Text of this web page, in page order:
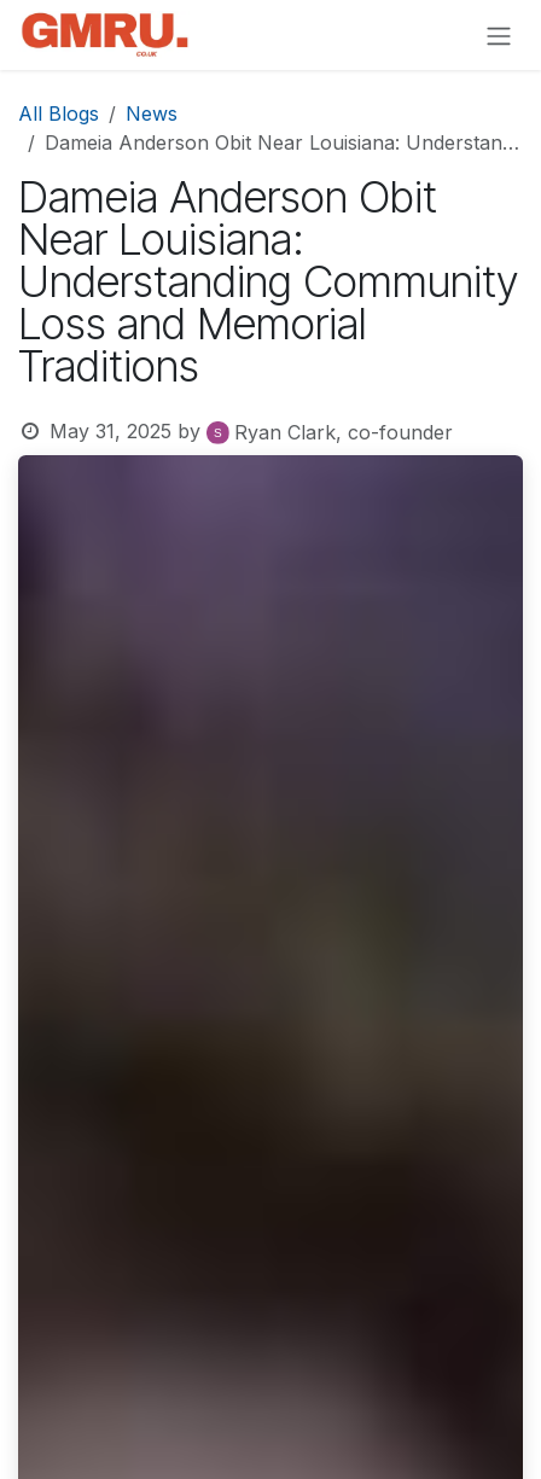
Skip to Content
All Blogs
News
Dameia Anderson Obit Near Louisiana: Understanding Community Loss and Memorial Traditions
Dameia Anderson Obit
Near Louisiana:
Understanding Community
Loss and Memorial
Traditions
May 31, 2025 by Ryan Clark, co-founder